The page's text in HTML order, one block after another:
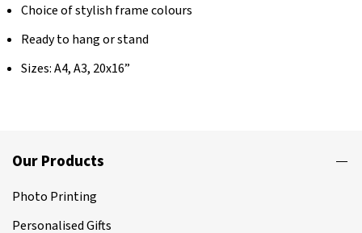
Choice of stylish frame colours
Ready to hang or stand
Sizes: A4, A3, 20x16”
Our Products
Photo Printing
Personalised Gifts